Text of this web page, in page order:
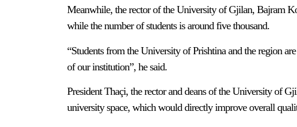
Meanwhile, the rector of the University of Gjilan, Bajram
while the number of students is around five thousand.
“Students from the University of Prishtina and the region
of our institution”, he said.
President Thaçi, the rector and deans of the University of
university space, which would directly improve overall